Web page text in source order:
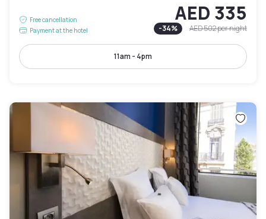
Free cancellation
Payment at the hotel
AED 335
-34% AED 502per night
11am - 4pm